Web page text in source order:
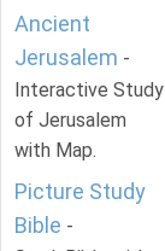
Ancient
Jerusalem -
Interactive Study
of Jerusalem
with Map.
Picture Study
Bible -